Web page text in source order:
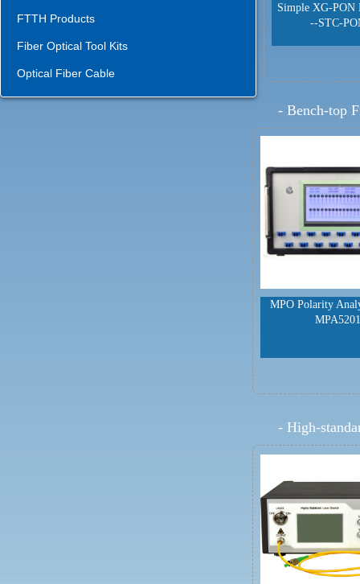
FTTH Products
Fiber Optical Tool Kits
Optical Fiber Cable
Simple XG-PON
--STC-
MPO Polarity
MPA5201
- Bench-top
- High-